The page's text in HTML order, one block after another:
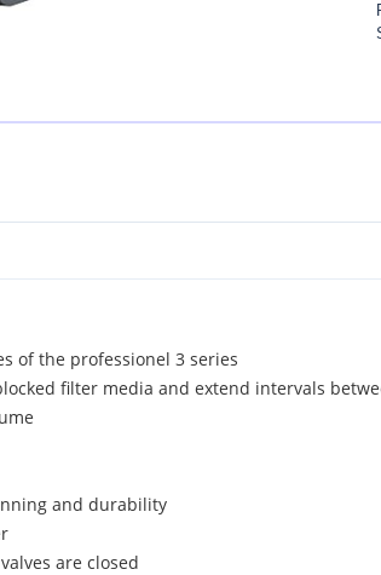
of the professionel 3 series
filter media and extend intervals
and durability
are closed